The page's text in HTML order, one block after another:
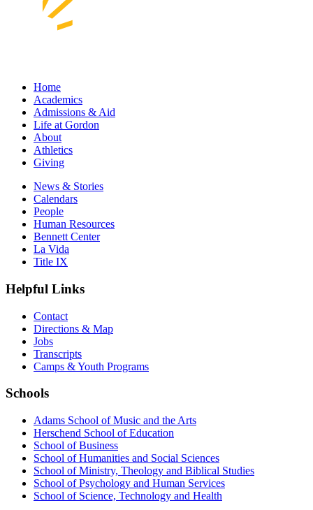
Home
Academics
Admissions & Aid
Life at Gordon
About
Athletics
Giving
News & Stories
Calendars
People
Human Resources
Bennett Center
La Vida
Title IX
Helpful Links
Contact
Directions & Map
Jobs
Transcripts
Camps & Youth Programs
Schools
Adams School of Music and the Arts
Herschend School of Education
School of Business
School of Humanities and Social Sciences
School of Ministry, Theology and Biblical Studies
School of Psychology and Human Services
School of Science, Technology and Health